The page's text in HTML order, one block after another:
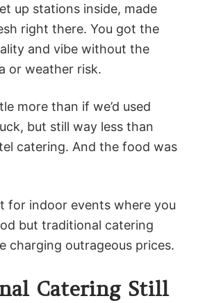
up stations inside, made
right there. You got the
and vibe without the
or weather risk.
more than if we’d used
but still way less than
catering. And the food was
for indoor events where you
but traditional catering
charging outrageous prices.
Catering Still